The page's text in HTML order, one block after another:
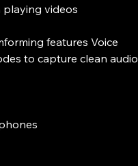
videos
features Voice
to capture clean audio